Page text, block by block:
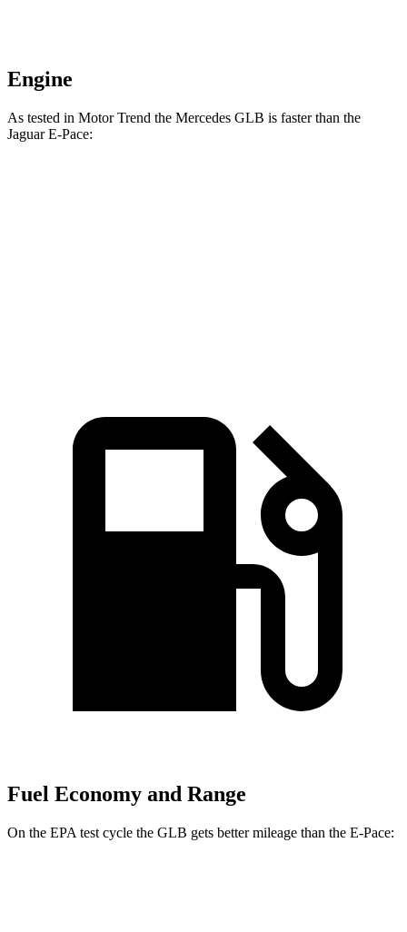
Engine
As tested in Motor Trend the Mercedes GLB is faster than the
Jaguar E-Pace:
Fuel Economy and Range
On the EPA test cycle the GLB gets better mileage than the E-Pace: